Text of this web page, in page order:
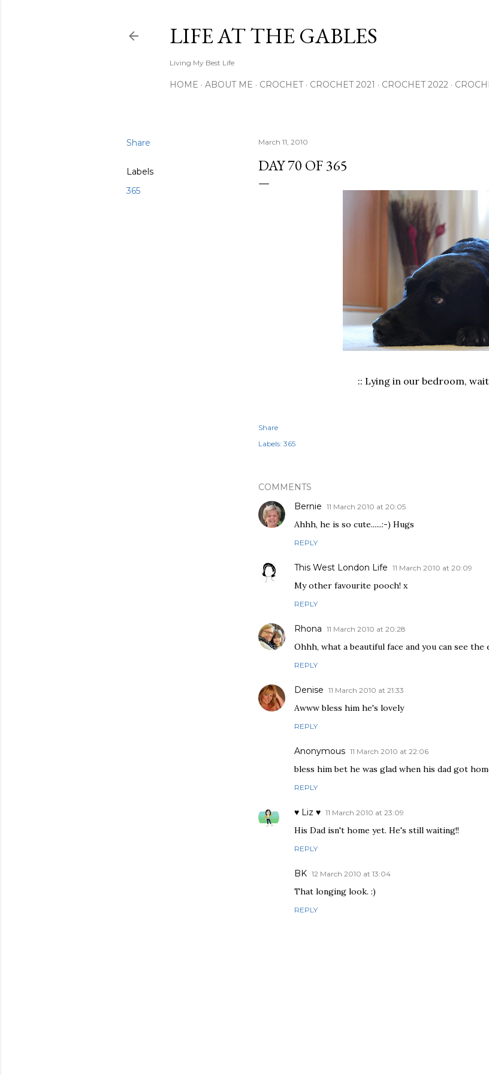
LIFE AT THE GABLES
Living My Best Life
HOME ABOUT ME CROCHET CROCHET 2021 CROCHET 2022
Share
Labels
365
March 11, 2010
DAY 70 OF 365
:: Lying in our bedroom,
Share
Labels: 365
COMMENTS
Bernie 11 March 2010 at 20:05
Ahhh, he is so cute......:-) Hugs
REPLY
This West London Life 11 March 2010 at 20:09
My other favourite pooch! x
REPLY
Rhona 11 March 2010 at 20:28
Ohhh, what a beautiful face and you can see the
REPLY
Denise 11 March 2010 at 21:33
Awww bless him he's lovely
REPLY
Anonymous 11 March 2010 at 22:06
bless him bet he was glad when his dad got
REPLY
♥ Liz ♥ 11 March 2010 at 23:09
His Dad isn't home yet. He's still waiting!!
REPLY
BK 12 March 2010 at 13:04
That longing look. :)
REPLY